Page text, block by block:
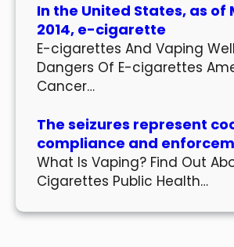
In the United States, as of
2014, e-cigarette
E-cigarettes And Vaping
Dangers Of E-cigarettes
Cancer…
The seizures represent
compliance and
What Is Vaping? Find Out
Cigarettes Public Health…